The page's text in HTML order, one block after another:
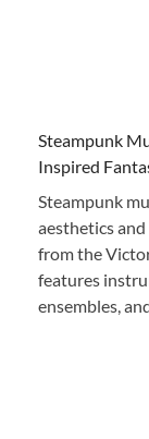
Steampunk
Inspired
Steampunk
aesthetics
from the
features
ensembles,